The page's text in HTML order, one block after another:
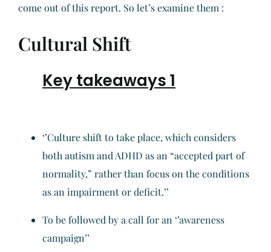
come out of this report. So let’s examine them :
Cultural Shift
Key takeaways 1
‘’Culture shift to take place, which considers
both autism and ADHD as an “accepted part of
normality,” rather than focus on the conditions
as an impairment or deficit.’’
To be followed by a call for an ‘’awareness
campaign’’